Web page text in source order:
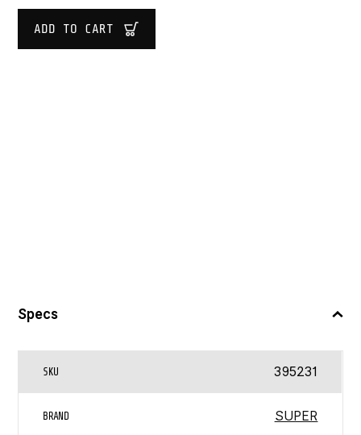
SIZE
40X40
QUANTITY
ADD TO CART
Specs
SKU 395231
BRAND SUPER